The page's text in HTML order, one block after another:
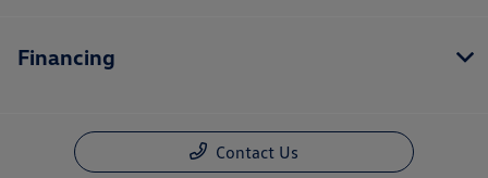
Financing
Contact Us